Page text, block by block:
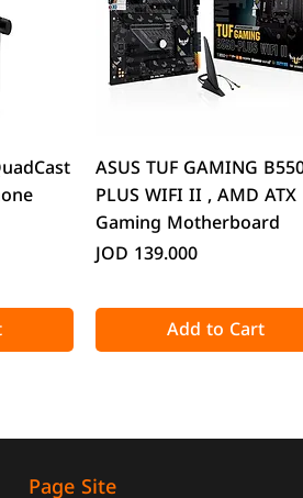
Quick View
ASUS TUF GAMING
PLUS WIFI II , AMD ATX
Gaming Motherboard
Price
JOD 139.000
Add to Cart
Page Site